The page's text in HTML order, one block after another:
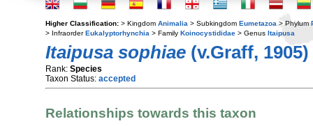
Higher Classification: > Kingdom Animalia > Subkingdom Eumetazoa > Phylum
> InfraorderEukalyptorhynchia > Family Koinocystididae > Genus Itaipusa
Itaipusa sophiae (v.Graff,
Rank: Species
Taxon Status: accepted
Relationships towards this taxon